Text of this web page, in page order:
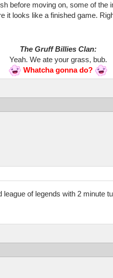
before moving on, some of
it looks like a finished game.
The Gruff Billies Clan:
Yeah. We ate your grass, bub.
Whatcha gonna do?
of legends with 2 minute